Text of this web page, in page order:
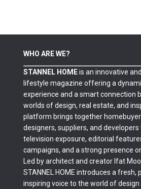
WHO ARE WE?
STANNEL HOMEis an innovative
lifestyle magazine offering a
experience and a smart connection
worlds of design, real estate, and
platform brings together
designers, suppliers, and
television exposure, editorial
campaigns, and a strong presence
Led by architect and creator Ifat
STANNEL HOME introduces a fresh,
inspiring voice to the world of